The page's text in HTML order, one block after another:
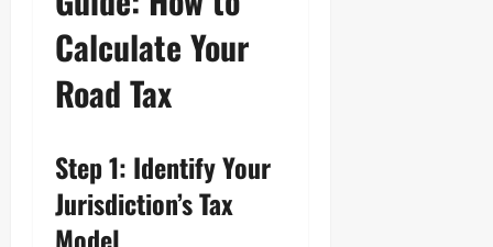
Calculate Your
Road Tax
Step 1: Identify Your
Jurisdiction’s Tax